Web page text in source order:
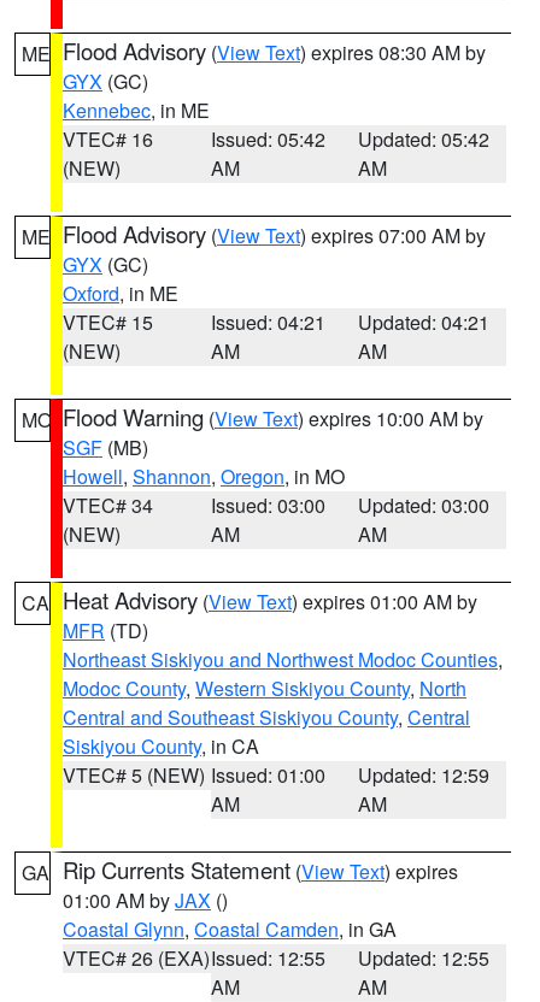
ME Flood Advisory (View Text) expires 08:30 AM by
GYX (GC)
Kennebec, in ME
VTEC# 16
(NEW)
Issued: 05:42
AM
Updated: 05:42
AM
ME Flood Advisory (View Text) expires 07:00 AM by
GYX (GC)
Oxford, in ME
VTEC# 15
(NEW)
Issued: 04:21
AM
Updated: 04:21
AM
MO Flood Warning (View Text) expires 10:00 AM by
SGF (MB)
Howell, Shannon, Oregon, in MO
VTEC# 34
(NEW)
Issued: 03:00
AM
Updated: 03:00
AM
CA Heat Advisory (View Text) expires 01:00 AM by
MFR (TD)
Northeast Siskiyou and Northwest Modoc Counties,
Modoc County, Western Siskiyou County, North
Central and Southeast Siskiyou County, Central
Siskiyou County, in CA
VTEC# 5 (NEW) Issued: 01:00
AM
Updated: 12:59
AM
GA Rip Currents Statement (View Text) expires
01:00 AM byJAX ()
Coastal Glynn, Coastal Camden, in GA
VTEC# 26 (EXA)Issued: 12:55
AM
Updated: 12:55
AM